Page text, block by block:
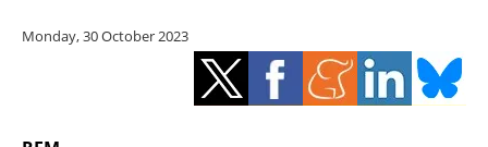
Other renewables
Storage
Monday, 30 October 2023